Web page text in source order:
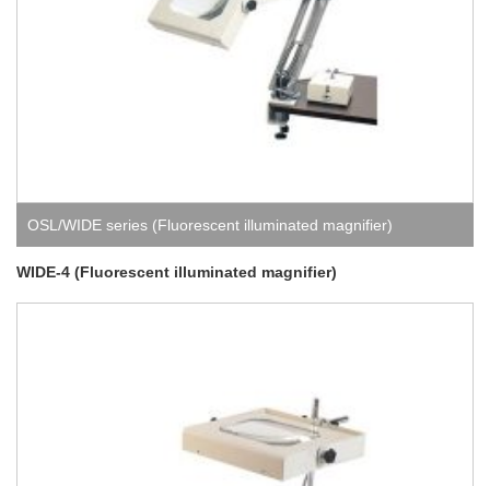
OSL/WIDE series (Fluorescent illuminated magnifier)
WIDE-4 (Fluorescent illuminated magnifier)